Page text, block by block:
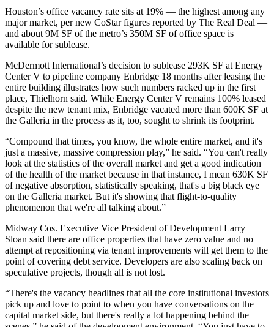
Houston’s office vacancy rate sits at 19% — the highest among any
major market, per new CoStar figures reported by The Real Deal —
and about 9M SF of the metro’s 350M SF of office space is
available for sublease.
McDermott International’s decision to sublease 293K SF at Energy
CenterV to pipeline company Enbridge 18 months after leasing the
entire building illustrates how such numbers racked up in the first
place, Thielhorn said. While Energy Center V remains 100% leased
despite the new tenant mix, Enbridge vacated more than 600K SF at
the Galleria in the process as it, too, sought to shrink its footprint.
“Compound that times, you know, the whole entire market, and it's
just a massive, massive compression play,” he said. “You can't really
look at the statistics of the overall market and get a good indication
of the health of the market because in that instance, I mean 630K SF
of negative absorption, statistically speaking, that's a big black eye
on the Galleria market. But it's showing that flight-to-quality
phenomenon that we're all talking about.”
Midway Cos. Executive Vice President of Development Larry
Sloan said there are office properties that have zero value and no
attempt at repositioning via tenant improvements will get them to the
point of covering debt service. Developers are also scaling back on
speculative projects, though all is not lost.
“There's the vacancy headlines that all the core institutional investors
pick up and love to point to when you have conversations on the
capital market side, but there's really a lot happening behind the